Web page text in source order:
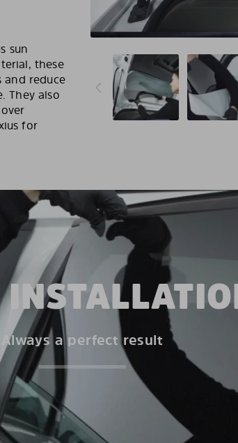
sun
these
and reduce
They also
for
Always a perfect result